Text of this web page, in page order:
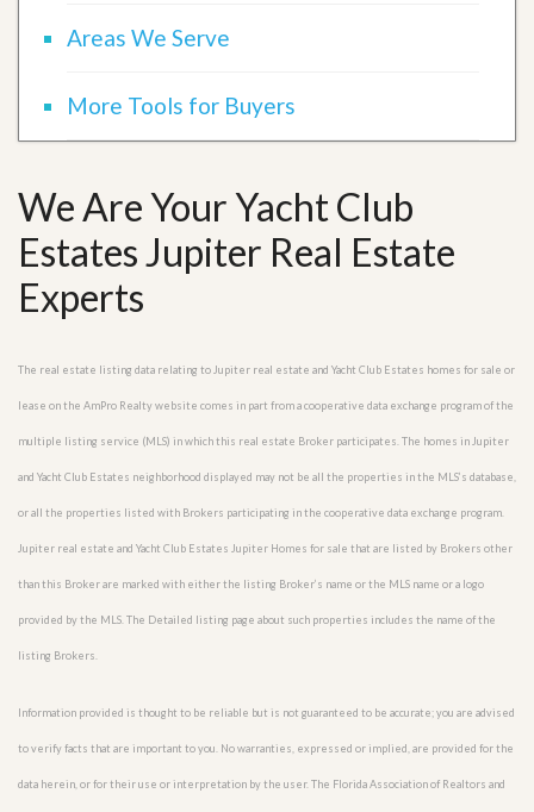
Areas We Serve
More Tools for Buyers
We Are Your Yacht Club
Estates Jupiter Real Estate
Experts
The real estate listing data relating to Jupiter real estate and Yacht Club Estates homes for sale or
lease on the AmPro Realty website comes in part from a cooperative data exchange program of the
multiple listing service (MLS) in which this real estate Broker participates. The homes in Jupiter
and Yacht Club Estates neighborhood displayed may not be all the properties in the MLS’s database,
or all the properties listed with Brokers participating in the cooperative data exchange program.
Jupiter real estate and Yacht Club Estates Jupiter Homes for sale that are listed by Brokers other
than this Broker are marked with either the listing Broker’s name or the MLS name or a logo
provided by the MLS. The Detailed listing page about such properties includes the name of the
listing Brokers.
Information provided is thought to be reliable but is not guaranteed to be accurate; you are advised
to verify facts that are important to you. No warranties, expressed or implied, are provided for the
data herein, or for their use or interpretation by the user. The Florida Association of Realtors and